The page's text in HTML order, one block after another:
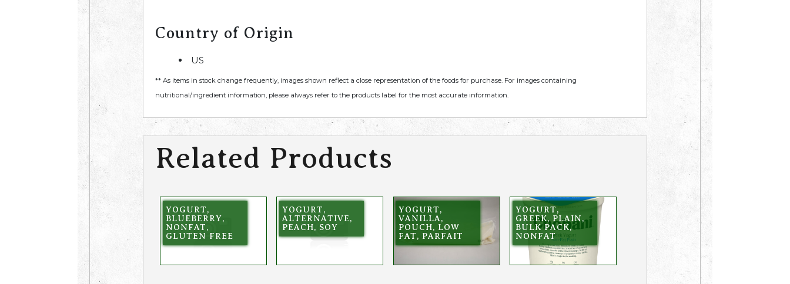
Country of Origin
US
** As items in stock change frequently, images shown reflect a close representation of the foods for purchase. For images containing
nutritional/ingredient information, please always refer to the products label for the most accurate information.
Related Products
YOGURT,
BLUEBERRY,
NONFAT,
GLUTEN FREE
YOGURT,
ALTERNATIVE,
PEACH, SOY
YOGURT,
VANILLA,
POUCH, LOW
FAT, PARFAIT
YOGURT,
GREEK, PLAIN,
BULK PACK,
NONFAT